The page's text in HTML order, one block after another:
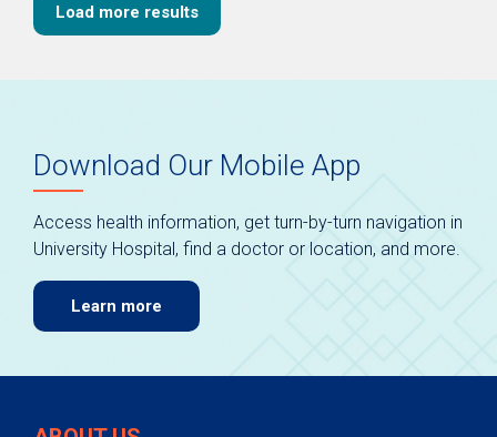
Load more results
Download Our Mobile App
Access health information, get turn-by-turn navigation in
University Hospital, find a doctor or location, and more.
Learn more